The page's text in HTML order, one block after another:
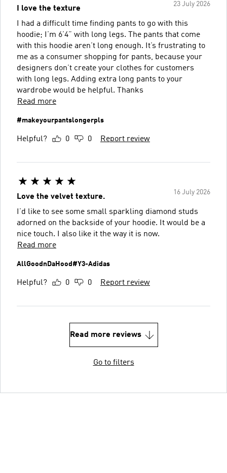
23 July 2026
I love the texture
I had a difficult time finding pants to go with this
hoodie; I’m 6’4” with long legs. The pants that come
with this hoodie aren’t long enough. It’s frustrating to
me as a consumer shopping for pants, because your
designers don’t create your clothes for customers
with long legs. Adding extra long pants to your
wardrobe would be helpful. Thanks
Read more
#makeyourpantslongerpls
Helpful? 0 0 Report review
16 July 2026
Love the velvet texture.
I’d like to see some small sparkling diamond studs
adorned on the backside of your hoodie. It would be a
nice touch. I also like it the way it is now.
Read more
AllGoodnDaHood#Y3-Adidas
Helpful? 0 0 Report review
Read more reviews
Go to filters